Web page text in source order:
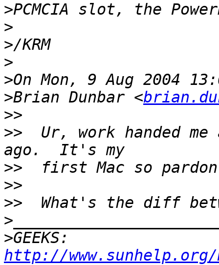
>
>
>
>
>
>Brian Dunbar <
>>
>>
Ur, work handed me
>>
>>
>>
>
>
http://